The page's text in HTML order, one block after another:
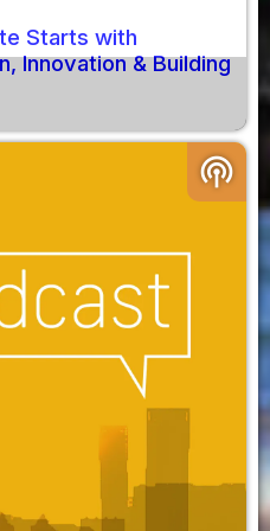
Starts with
Innovation & Building
podcasts